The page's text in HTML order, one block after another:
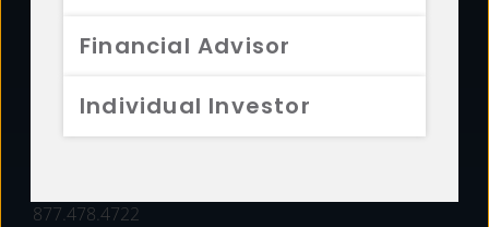
Financial Advisor
Individual Investor
FUNDS
877.478.4722